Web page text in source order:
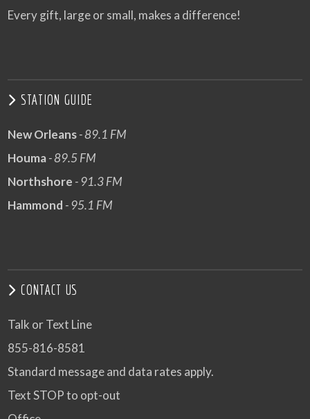
Every gift, large or small, makes a difference!
STATION GUIDE
New Orleans- 89.1 FM
Houma- 89.5 FM
Northshore - 91.3 FM
Hammond - 95.1 FM
CONTACT US
Talk or Text Line
855-816-8581
Standard message and data rates apply.
Text STOP to opt-out